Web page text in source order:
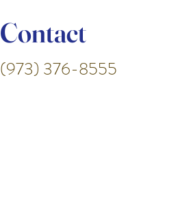
Contact
(973) 376-8555